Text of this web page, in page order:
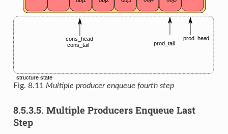
Fig. 8.11 Multiple producer enqueue fourth step
8.5.3.5. Multiple Producers Enqueue Last
Step